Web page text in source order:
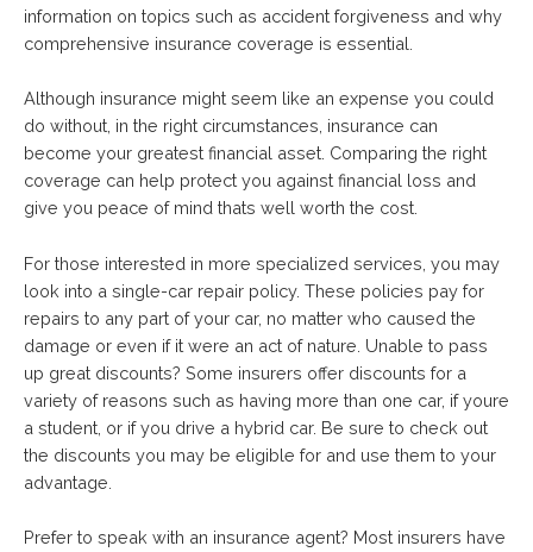
information on topics such as accident forgiveness and why
comprehensive insurance coverage is essential.
Although insurance might seem like an expense you could
do without, in the right circumstances, insurance can
become your greatest financial asset. Comparing the right
coverage can help protect you against financial loss and
give you peace of mind thats well worth the cost.
For those interested in more specialized services, you may
look into a single-car repair policy. These policies pay for
repairs to any part of your car, no matter who caused the
damage or even if it were an act of nature. Unable to pass
up great discounts? Some insurers offer discounts for a
variety of reasons such as having more than one car, if youre
a student, or if you drive a hybrid car. Be sure to check out
the discounts you may be eligible for and use them to your
advantage.
Prefer to speak with an insurance agent? Most insurers have